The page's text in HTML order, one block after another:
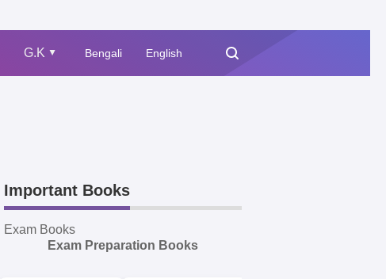
G.K ▲ Bengali English
Important Books
Exam Books
Exam Preparation Books